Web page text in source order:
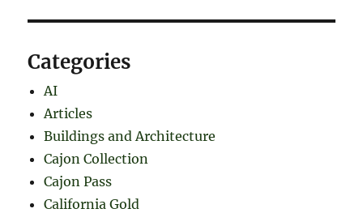
Categories
AI
Articles
Buildings and Architecture
Cajon Collection
Cajon Pass
California Gold